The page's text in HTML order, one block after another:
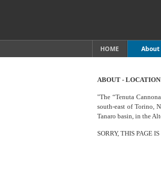
HOME About
ABOUT - LOCATION
"The “Tenuta
south-east of Torino,
Tanaro basin, in the
SORRY, THIS PAGE